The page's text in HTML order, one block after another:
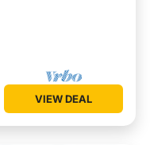
VIEW DEAL